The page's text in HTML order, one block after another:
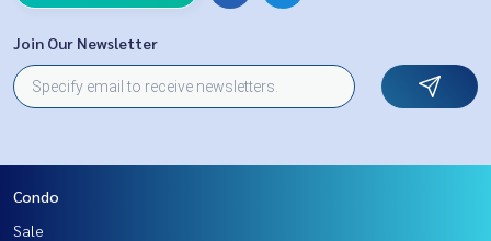
Join Our Newsletter
Condo
Sale